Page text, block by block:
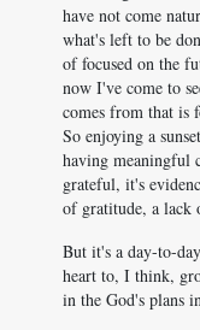
have not come
what's left to be
of focused on the
now I've come to
comes from that is
So enjoying a
having meaningful
grateful, it's
of gratitude, a lack
But it's a day-to-
heart to, I think,
in the God's plans